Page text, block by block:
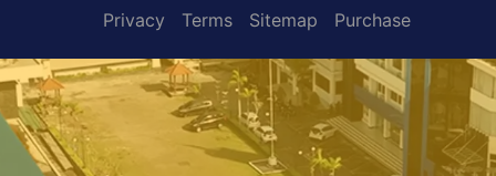
Privacy Terms Sitemap Purchase